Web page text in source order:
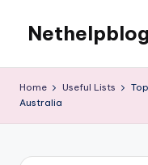
Nethelpblog
Home Useful Lists
Australia